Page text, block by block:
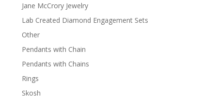
Jane McCrory Jewelry
Lab Created Diamond Engagement Sets
Other
Pendants with Chain
Pendants with Chains
Rings
Skosh